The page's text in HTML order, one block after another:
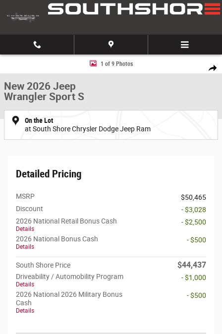
Skip to main content
Share
New 2026 Jeep Wrangler Sport S Sport Utility Photo 1 of 9
1 of 9 Photos
New 2026 Jeep
Wrangler Sport S
On the Lot
at South Shore Chrysler Dodge Jeep Ram
Detailed Pricing
MSRP
$50,465
Discount
- $3,028
2026 National Retail Bonus Cash
Details
- $2,500
2026 National Bonus Cash
Details
- $500
South Shore Price $44,437
Driveability / Automobility Program
Details
- $1,000
2026 National 2026 Military Bonus
Cash
Details
- $500